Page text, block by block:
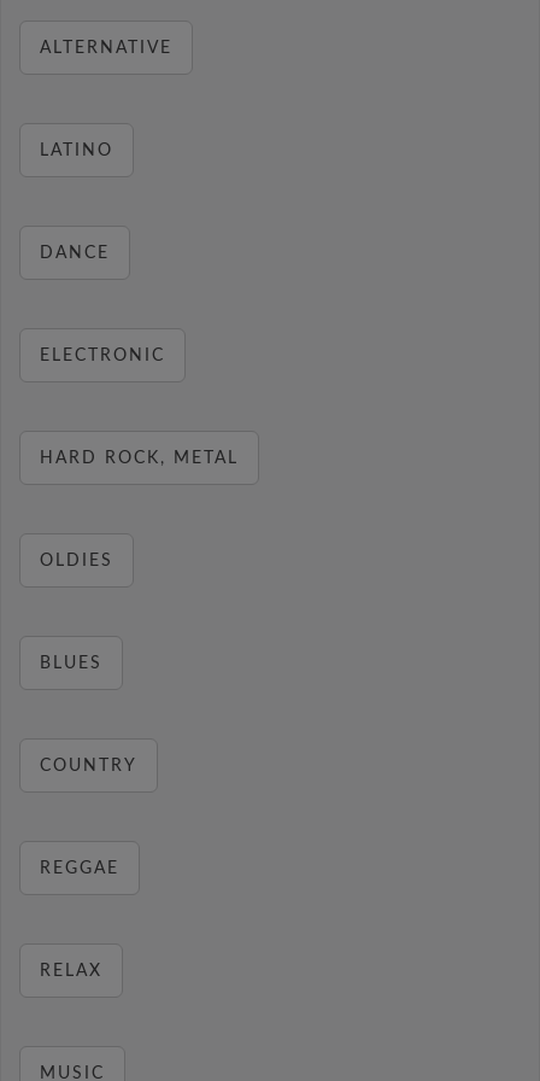
ALTERNATIVE
LATINO
DANCE
ELECTRONIC
HARD ROCK, METAL
OLDIES
BLUES
COUNTRY
REGGAE
RELAX
MUSIC